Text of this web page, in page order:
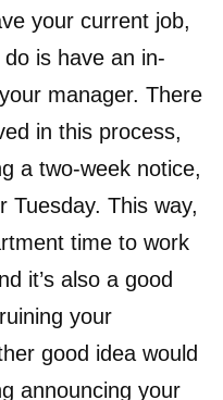
your current job,
is have an in-
manager. There
in this process,
a two-week notice,
Tuesday. This way,
time to work
it’s also a good
your
good idea would
announcing your